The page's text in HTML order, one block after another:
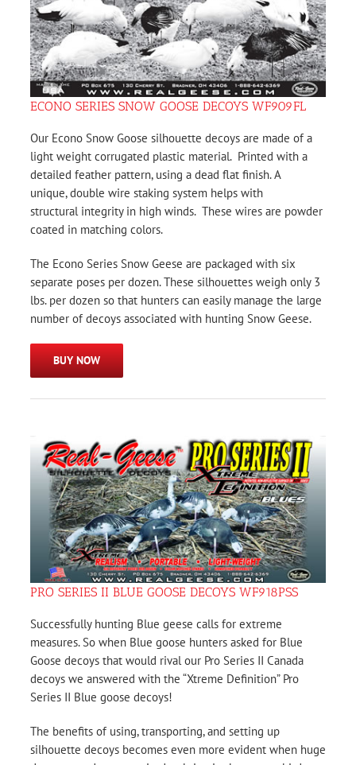
ECONO SERIES SNOW GOOSE DECOYS WF909FL
Our Econo Snow Goose silhouette decoys are made of a
light weight corrugated plastic material. Printed with a
detailed feather pattern, using a dead flat finish. A
unique, double wire staking system helps with
structural integrity in high winds. These wires are powder
coated in matching colors.
The Econo Series Snow Geese are packaged with six
separate poses per dozen. These silhouettes weigh only 3
lbs. per dozen so that hunters can easily manage the large
number of decoys associated with hunting Snow Geese.
BUY NOW
PRO SERIES II BLUE GOOSE DECOYS WF918PSS
Successfully hunting Blue geese calls for extreme
measures. So when Blue goose hunters asked for Blue
Goose decoys that would rival our Pro Series II Canada
decoys we answered with the “Xtreme Definition” Pro
Series II Blue goose decoys!
The benefits of using, transporting, and setting up
silhouette decoys becomes even more evident when huge